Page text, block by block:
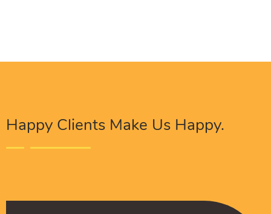
Happy Clients Make Us Happy.